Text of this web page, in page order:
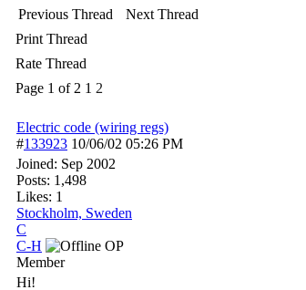
Previous Thread
Next Thread
Print Thread
Rate Thread
Page 1 of 2 1 2
Electric code (wiring regs)
#133923 10/06/02 05:26 PM
Joined: Sep 2002
Posts: 1,498
Likes: 1
Stockholm, Sweden
C
C-H
OP
Member
Hi!